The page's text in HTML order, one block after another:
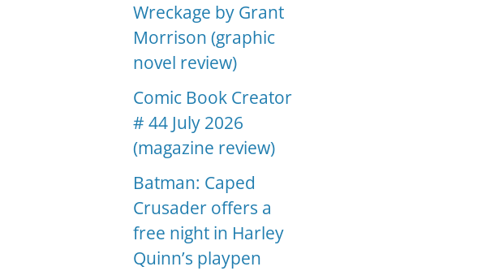
Wreckage by Grant
Morrison (graphic
novel review)
Comic Book Creator
# 44 July 2026
(magazine review)
Batman: Caped
Crusader offers a
free night in Harley
Quinn’s playpen